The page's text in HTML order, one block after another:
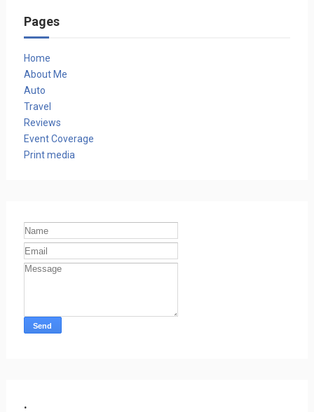
Pages
Home
About Me
Auto
Travel
Reviews
Event Coverage
Print media
.